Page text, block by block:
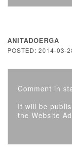
ANITADOERGA
POSTED: 2014-03-
Comment in
It will be
the Website